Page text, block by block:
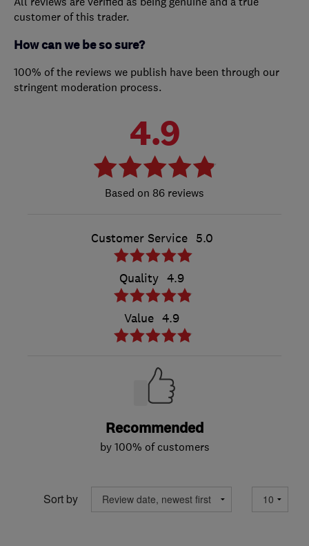
customer of this trader.
How can we be so sure?
100% of the reviews we publish have been through our
stringent moderation process.
4.9
86 reviews
Customer Service 5.0
Quality 4.9
Value 4.9
Recommended
by 100% of customers
Sort by